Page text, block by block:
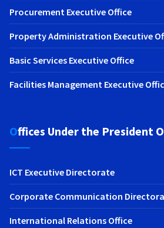
Procurement Executive Office
Property Administration Executive
Basic Services Executive Office
Facilities Management Executive
Offices Under the President
ICT Executive Directorate
Corporate Communication
International Relations Office